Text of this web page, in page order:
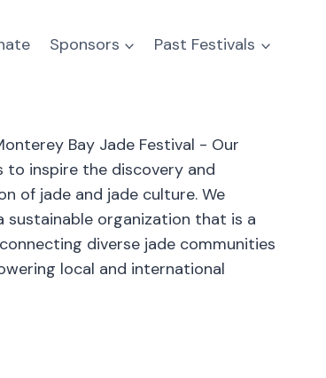
Sponsors Past Festivals
Bay Jade Festival - Our
to inspire the discovery and
of jade and jade culture. We
sustainable organization that is a
diverse jade communities
local and international